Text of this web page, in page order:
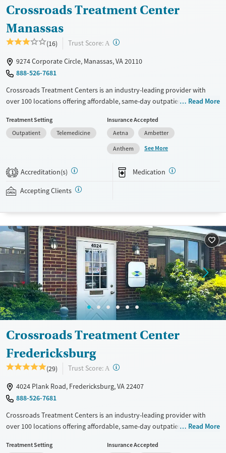
Crossroads Treatment Center
Manassas
(16) Trust Score: A ?
9274 Corporate Circle, Manassas, VA 20110
888-526-7681
Crossroads Treatment Centers is an industry-leading provider with
over 100 locations offering affordable, same-day outpatient care for
treatment emphasizes harm reduction in an accessible, welcoming
environment. Crossroads focuses on whole-person care, offering a
24/7/365 phone line, counseling, peer support, and coordination of
services like housing, food access, transportation, employment, and
more. Commercial insurance, Medicaid, Medicare, TRICARE, and self-pay
are accepted. Grant funding may also be available to help cover costs.
Available Services
Recovery support services
Treats alcohol use disorder
Treats opioid use disorder
Young Adults (Ages 18-25)
Gender
Female
Male
Read More
Treatment Setting
Outpatient
Telemedicine
Insurance Accepted
Aetna
Ambetter
Anthem
See More
1 Accreditation(s) Medication
Accepting Clients
Crossroads Treatment Center
Fredericksburg
(29) Trust Score: A ?
4024 Plank Road, Fredericksburg, VA 22407
888-526-7681
Crossroads Treatment Centers is an industry-leading provider with
over 100 locations offering affordable, same-day outpatient care for
treatment emphasizes harm reduction in an accessible, welcoming
Read More
Treatment Setting
Insurance Accepted